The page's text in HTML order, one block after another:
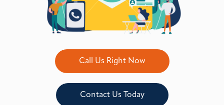
Call Us Right Now
Contact Us Today